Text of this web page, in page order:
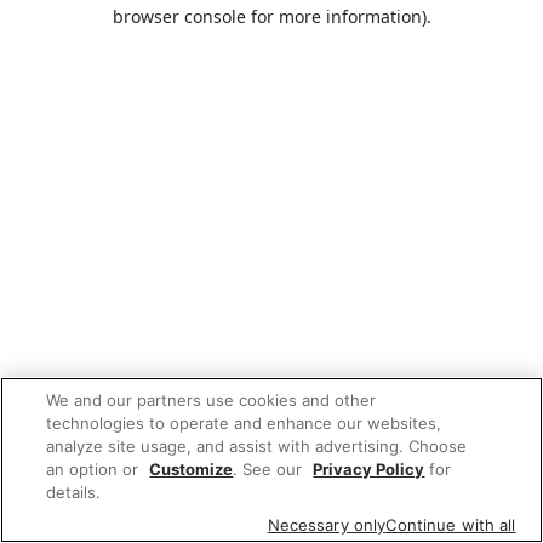
browser console for more information).
We and our partners use cookies and other
technologies to operate and enhance our websites,
analyze site usage, and assist with advertising. Choose
an option or Customize. See our Privacy Policy for
details.
Necessary onlyContinue with all